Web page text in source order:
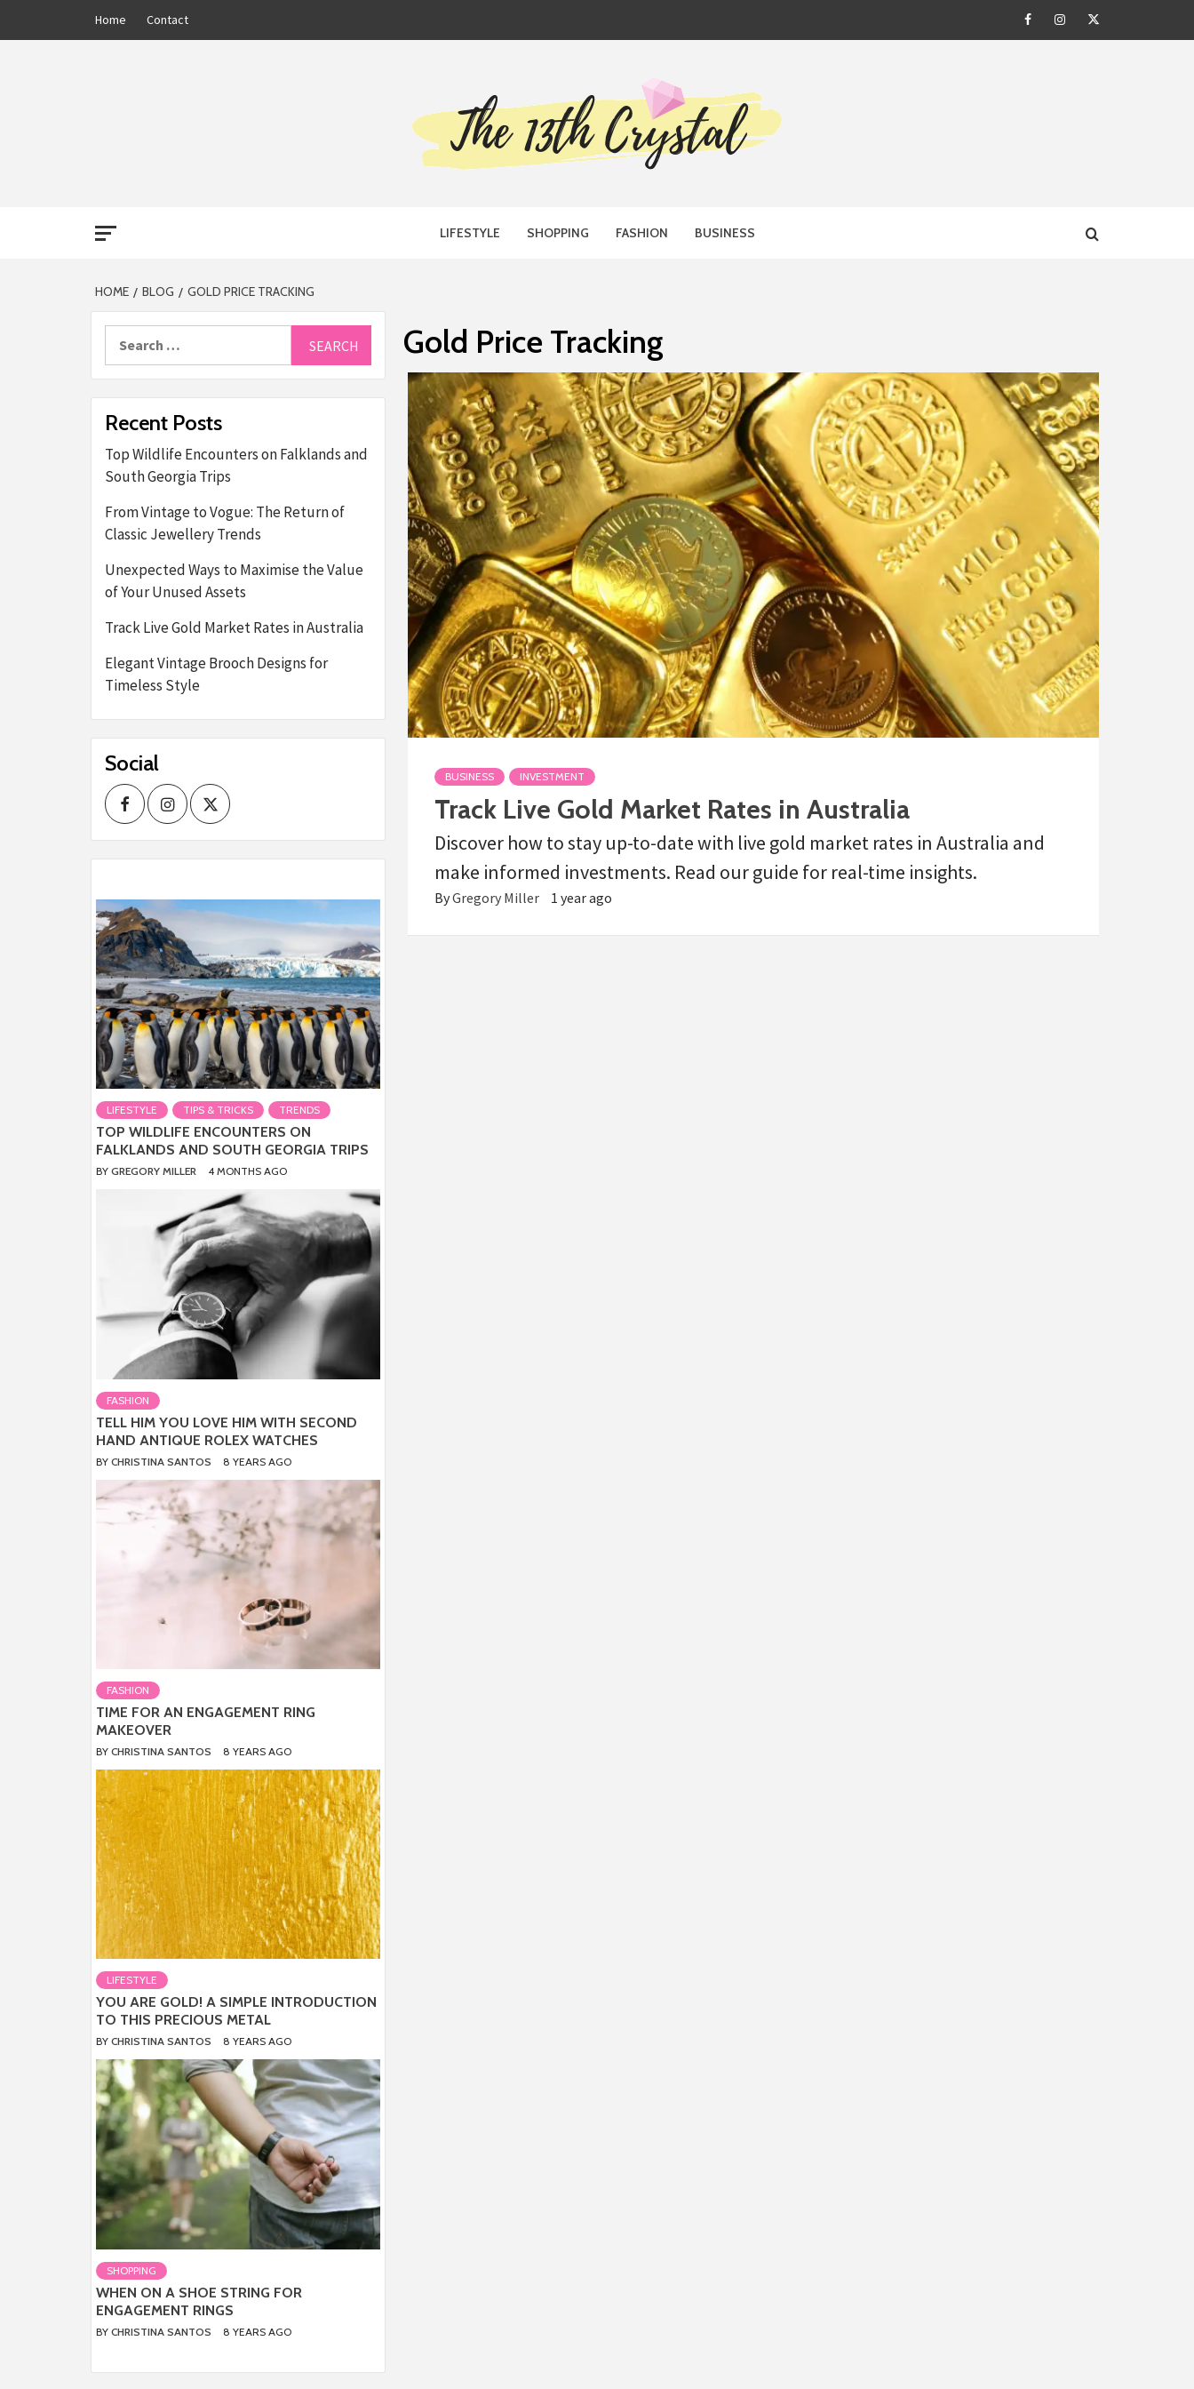
Home Contact FacebookInstagram
Twitter
THE 13TH CRYSTAL
LIFESTYLE SHOPPING FASHION BUSINESS
HOME BLOG GOLD PRICE TRACKING
Gold Price Tracking
BUSINESS INVESTMENT
Track Live Gold Market Rates in Australia
Discover how to stay up-to-date with live gold market rates in Australia and
make informed investments. Read our guide for real-time insights.
ByGregory Miller 1 year ago
Recent Posts
Top Wildlife Encounters on Falklands and
South Georgia Trips
From Vintage to Vogue: The Return of
Classic Jewellery Trends
Unexpected Ways to Maximise the Value
of Your Unused Assets
Track Live Gold Market Rates in Australia
Elegant Vintage Brooch Designs for
Timeless Style
Social
FacebookInstagramTwitter
LIFESTYLE TIPS & TRICKS TRENDS
TOP WILDLIFE ENCOUNTERS ON
FALKLANDS AND SOUTH GEORGIA TRIPS
BY GREGORY MILLER 4 MONTHS AGO
FASHION
TELL HIM YOU LOVE HIM WITH SECOND
HAND ANTIQUE ROLEX WATCHES
BY CHRISTINA SANTOS 8 YEARS AGO
FASHION
TIME FOR AN ENGAGEMENT RING
MAKEOVER
BY CHRISTINA SANTOS 8 YEARS AGO
LIFESTYLE
YOU ARE GOLD! A SIMPLE INTRODUCTION
TO THIS PRECIOUS METAL
BY CHRISTINA SANTOS 8 YEARS AGO
SHOPPING
WHEN ON A SHOE STRING FOR
ENGAGEMENT RINGS
BY CHRISTINA SANTOS 8 YEARS AGO